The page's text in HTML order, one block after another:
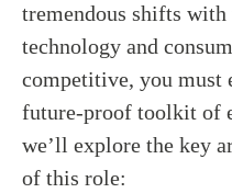
tremendous shifts with
technology and
competitive, you must
future-proof toolkit of
we’ll explore the key
of this role: